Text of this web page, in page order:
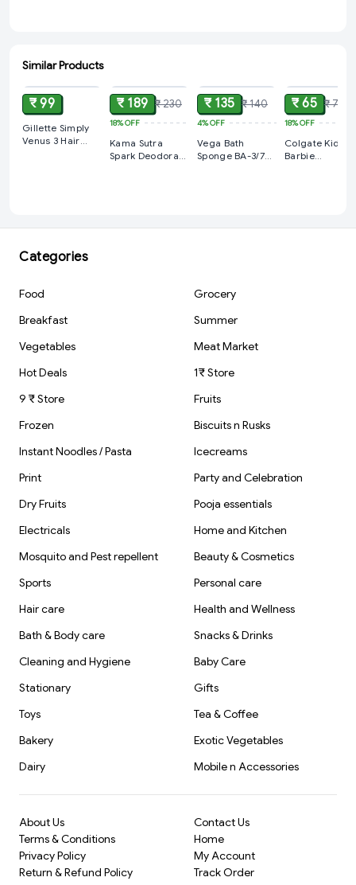
Similar Products
ADD
₹ 99
Gillette Simply
Venus 3 Hair
₹ 189 ₹ 230
18%OFF
Kama Sutra
Spark Deodorant
₹ 135 ₹ 140
4%OFF
Vega Bath
Sponge BA-3/7
₹ 65 ₹ 79
18%OFF
Colgate Kids
Barbie
Categories
Food
Grocery
Breakfast
Summer
Vegetables
Meat Market
Hot Deals
1₹ Store
9 ₹ Store
Fruits
Frozen
Biscuits n Rusks
Instant Noodles / Pasta
Icecreams
Print
Party and Celebration
Dry Fruits
Pooja essentials
Electricals
Home and Kitchen
Mosquito and Pest repellent
Beauty & Cosmetics
Sports
Personal care
Hair care
Health and Wellness
Bath & Body care
Snacks & Drinks
Cleaning and Hygiene
Baby Care
Stationary
Gifts
Toys
Tea & Coffee
Bakery
Exotic Vegetables
Dairy
Mobile n Accessories
About Us
Terms & Conditions
Privacy Policy
Return & Refund Policy
Contact Us
Home
My Account
Track Order